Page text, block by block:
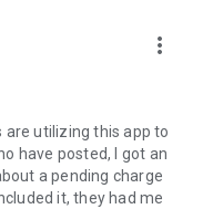
more_vert
utilizing this app to
have posted, I got an
a pending charge
it, they had me